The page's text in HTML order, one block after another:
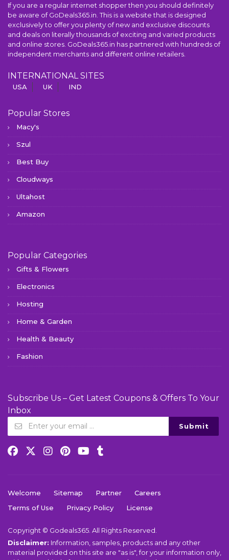
If you are a regular internet shopper then you should definitely
be aware of GoDeals365.in. This is a website that is designed
exclusively to offer you plenty of new and exclusive discounts
and deals on literally thousands of exciting and varied products
and online stores. GoDeals365.in has partnered with hundreds of
independent merchants and different online retailers.
INTERNATIONAL SITES
USA UK IND
Popular Stores
Macy's
Szul
Best Buy
Cloudways
Ultahost
Amazon
Popular Categories
Gifts & Flowers
Electronics
Hosting
Home & Garden
Health & Beauty
Fashion
Subscribe Us – Get Latest Coupons & Offers To Your
Inbox
Submit
Welcome Sitemap Partner
Careers
Terms of Use
Privacy Policy License
Copyright © Godeals365. All Rights Reserved.
Disclaimer: Information, samples, products and any other
material provided on this site are "as is", for your information only,